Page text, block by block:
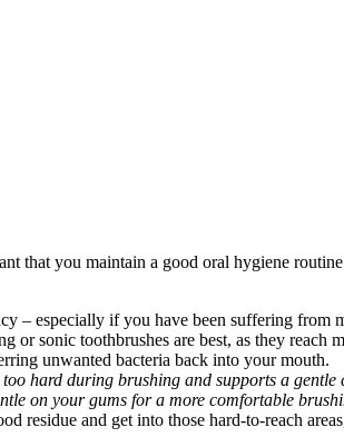
that you maintain a good oral hygiene
– especially if you have been suffering from
sonic toothbrushes are best, as they reach
unwanted bacteria back into your mouth.
hard during brushing and supports a
on your gums for a more comfortable
residue and get into those hard-to-reach